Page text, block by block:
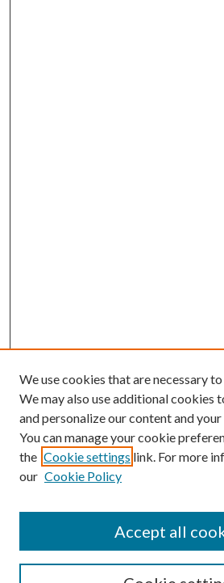
Guide for Contributors
We use cookies that are necessary
We may also use additional cookies
and personalize our content and
You can manage your cookie
the Cookie settings link. For more
our Cookie Policy
Accept all